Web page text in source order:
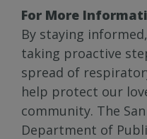
For More
By staying
taking proactive
spread of
help protect our
community. The
Department of